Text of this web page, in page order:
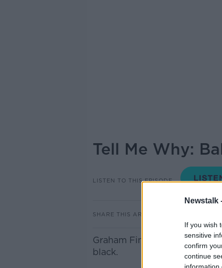
Newstalk
If you wish
sensitive
confirm
continue
Tell Me Why:
LISTEN TO THIS EPISODE
SHARE THIS ARTICLE
Graham Finlay joins Sean in
black.